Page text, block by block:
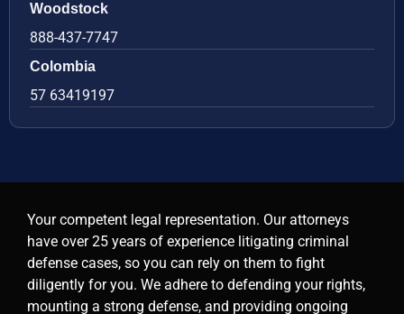
Woodstock
888-437-7747
Colombia
57 63419197
Your competent legal representation. Our attorneys
have over 25 years of experience litigating criminal
defense cases, so you can rely on them to fight
diligently for you. We adhere to defending your rights,
mounting a strong defense, and providing ongoing